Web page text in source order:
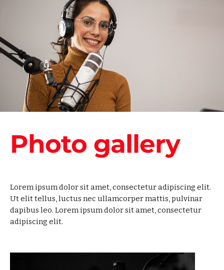
Photo gallery
Lorem ipsum dolor sit amet, consectetur adipiscing elit.
Ut elit tellus, luctus nec ullamcorper mattis, pulvinar
dapibus leo. Lorem ipsum dolor sit amet, consectetur
adipiscing elit.